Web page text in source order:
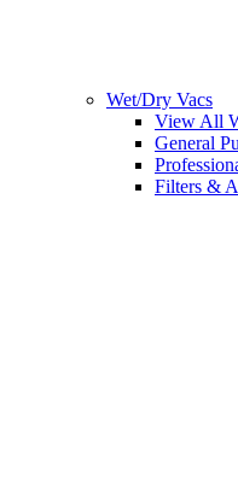
Wet/Dry Vacs
View All
General
Filters &